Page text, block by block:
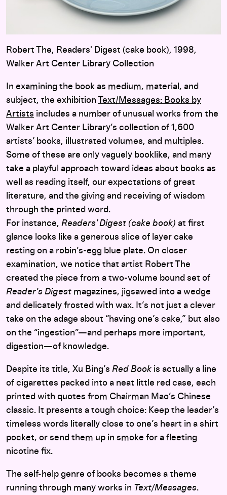
Robert The, Readers' Digest (cake book), 1998,
Walker Art Center Library Collection
In examining the book as medium, material, and
subject, the exhibition Text/Messages: Books by
Artists includes a number of unusual works from the
Walker Art Center Library’s collection of 1,600
artists’ books, illustrated volumes, and multiples.
Some of these are only vaguely booklike, and many
take a playful approach toward ideas about books as
well as reading itself, our expectations of great
literature, and the giving and receiving of wisdom
through the printed word.
For instance, Readers’ Digest (cake book) at first
glance looks like a generous slice of layer cake
resting on a robin’s-egg blue plate. On closer
examination, we notice that artist Robert The
created the piece from a two-volume bound set of
Reader’s Digest magazines, jigsawed into a wedge
and delicately frosted with wax. It’s not just a clever
take on the adage about “having one’s cake,” but also
on the “ingestion”—and perhaps more important,
digestion—of knowledge.
Despite its title, Xu Bing’s Red Book is actually a line
of cigarettes packed into a neat little red case, each
printed with quotes from Chairman Mao’s Chinese
classic. It presents a tough choice: Keep the leader’s
timeless words literally close to one’s heart in a shirt
pocket, or send them up in smoke for a fleeting
nicotine fix.
The self-help genre of books becomes a theme
running through many works in Text/Messages.